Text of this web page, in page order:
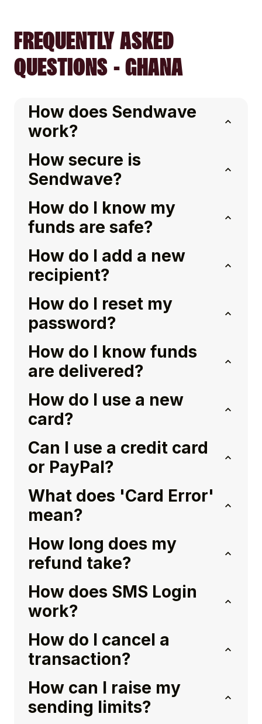
FREQUENTLY ASKED
QUESTIONS - GHANA
How does Sendwave
work?
How secure is
Sendwave?
How do I know my
funds are safe?
How do I add a new
recipient?
How do I reset my
password?
How do I know funds
are delivered?
How do I use a new
card?
Can I use a credit card
or PayPal?
What does 'Card Error'
mean?
How long does my
refund take?
How does SMS Login
work?
How do I cancel a
transaction?
How can I raise my
sending limits?